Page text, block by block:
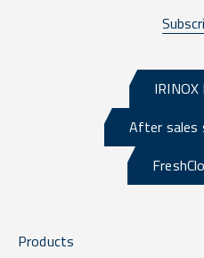
IRINOX
After sales
Products